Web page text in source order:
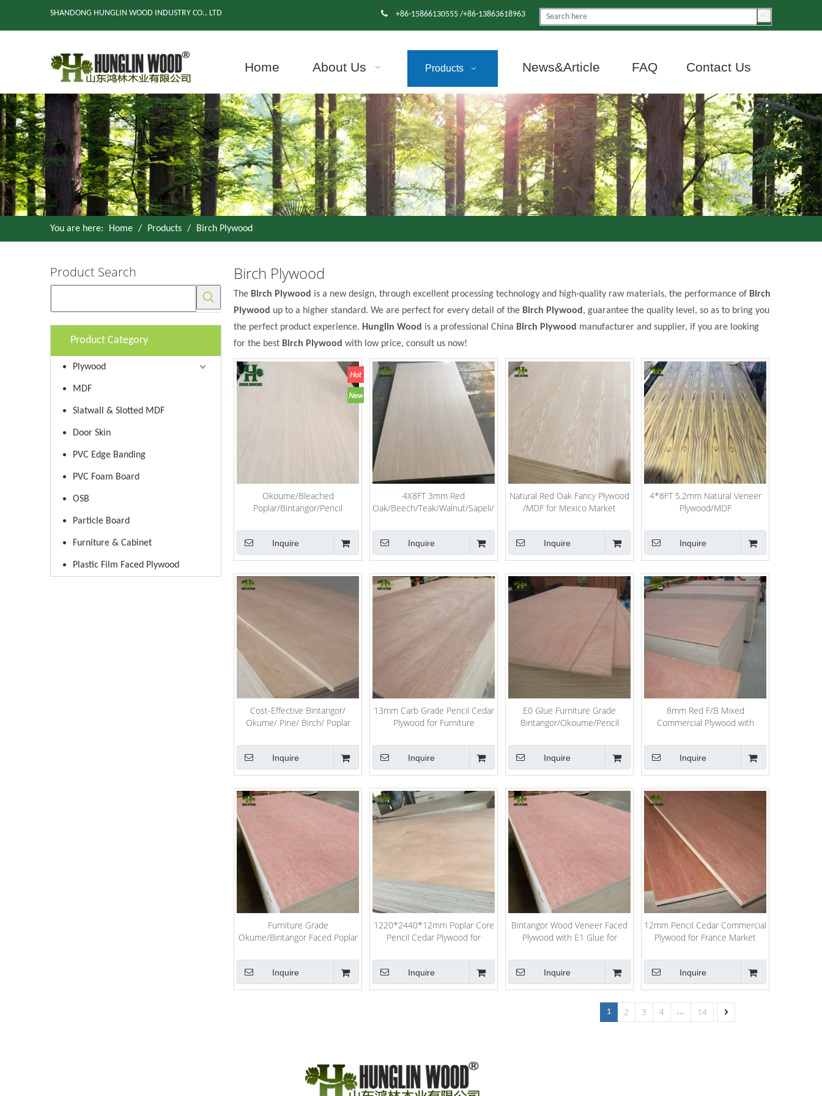
SHANDONG HUNGLIN WOOD INDUSTRY CO., LTD  +86-15866130555 /+86-13863618963
Home About Us Products News&Article FAQ Contact Us
You are here: Home / Products / Birch Plywood
Product Search
Product Category
Plywood
MDF
Slatwall & Slotted MDF
Door Skin
PVC Edge Banding
PVC Foam Board
OSB
Particle Board
Furniture & Cabinet
Plastic Film Faced Plywood
Birch Plywood
The Birch Plywood is a new design, through excellent processing technology and high-quality raw materials, the performance of Birch
Plywood up to a higher standard. We are perfect for every detail of the Birch Plywood , guarantee the quality level, so as to bring you
the perfect product experience. Hunglin Wood is a professional China Birch Plywood manufacturer and supplier, if you are looking
for the best Birch Plywood with low price, consult us now!
Okoume/Bleached
Poplar/Bintangor/Pencil
Plywood for Furniture
Inquire
4X8FT 3mm Red
Oak/Beech/Teak/Walnut/Sapeli/Recon
Plywood for Furniture
Inquire
Natural Red Oak Fancy Plywood
/MDF for Mexico Market
Inquire
4*8FT 5.2mm Natural Veneer
Plywood/MDF
Inquire
Cost-Effective Bintangor/
Okume/ Pine/ Birch/ Poplar
Inquire
13mm Carb Grade Pencil Cedar
Plywood for Furniture
Inquire
E0 Glue Furniture Grade
Bintangor/Okoume/Pencil
Inquire
8mm Red F/B Mixed
Commercial Plywood with
Inquire
Furniture Grade
Okume/Bintangor Faced Poplar
Inquire
1220*2440*12mm Poplar Core
Pencil Cedar Plywood for
Inquire
Bintangor Wood Veneer Faced
Plywood with E1 Glue for
Inquire
12mm Pencil Cedar Commercial
Plywood for France Market
Inquire
1 2 3 4 ... 14